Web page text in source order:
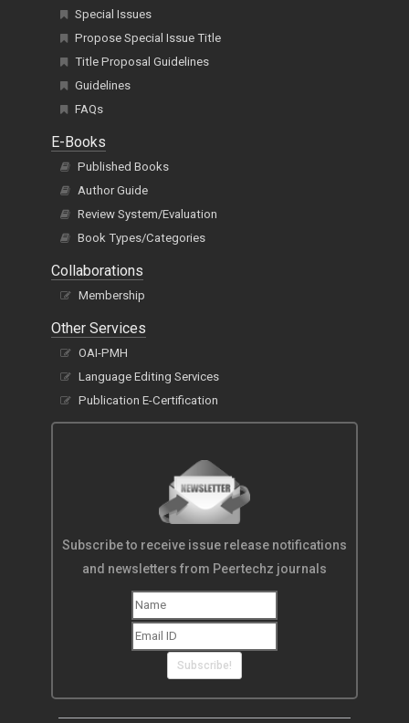
Special Issues
Propose Special Issue Title
Title Proposal Guidelines
Guidelines
FAQs
E-Books
Published Books
Author Guide
Review System/Evaluation
Book Types/Categories
Collaborations
Membership
Other Services
OAI-PMH
Language Editing Services
Publication E-Certification
Subscribe to receive issue release notifications
and newsletters from Peertechz journals
Subscribe!